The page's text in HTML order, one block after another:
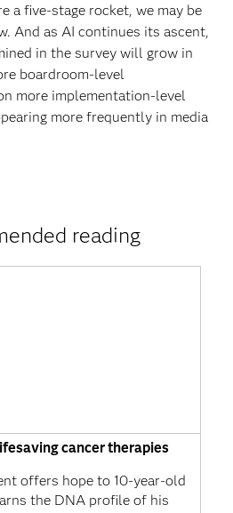
a five-stage rocket, we may be
And as AI continues its ascent,
in the survey will grow in
boardroom-level
more implementation-level
more frequently in media
reading
cancer therapies
offers hope to 10-year-old
the DNA profile of his